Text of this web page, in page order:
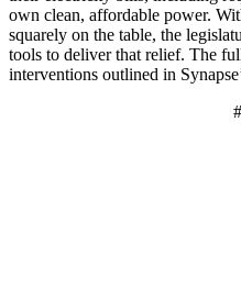
own clean, affordable power.
squarely on the table, the
tools to deliver that relief. The
interventions outlined in